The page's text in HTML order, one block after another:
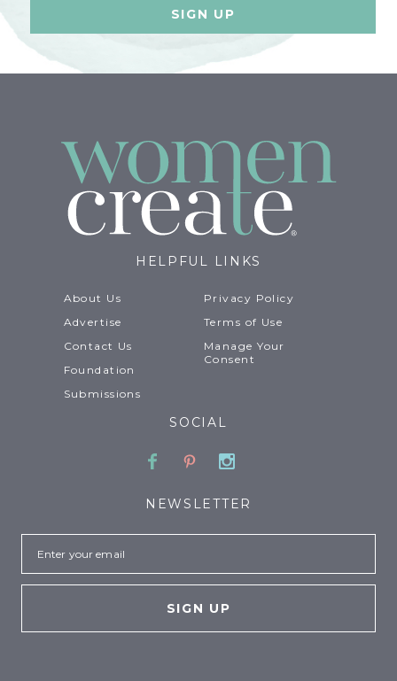
HELPFUL LINKS
About Us
Advertise
Contact Us
Foundation
Submissions
Privacy Policy
Terms of Use
Manage Your
Consent
SOCIAL
Facebook
PinterestInstagram
NEWSLETTER